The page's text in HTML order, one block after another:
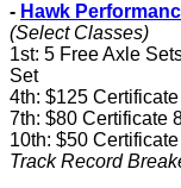
- Hawk
(Select Classes)
1st: 5 Free Axle
Set
4th: $125
7th: $80 Certificate
10th: $50 Certificate
Track Record